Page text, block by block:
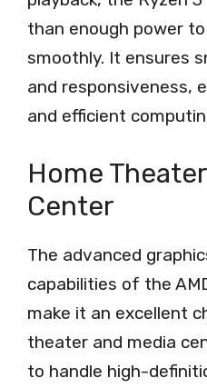
than enough power
smoothly. It ensures
and responsiveness,
and efficient
Home
Center
The advanced
capabilities of the
make it an excellent
theater and media
to handle high-